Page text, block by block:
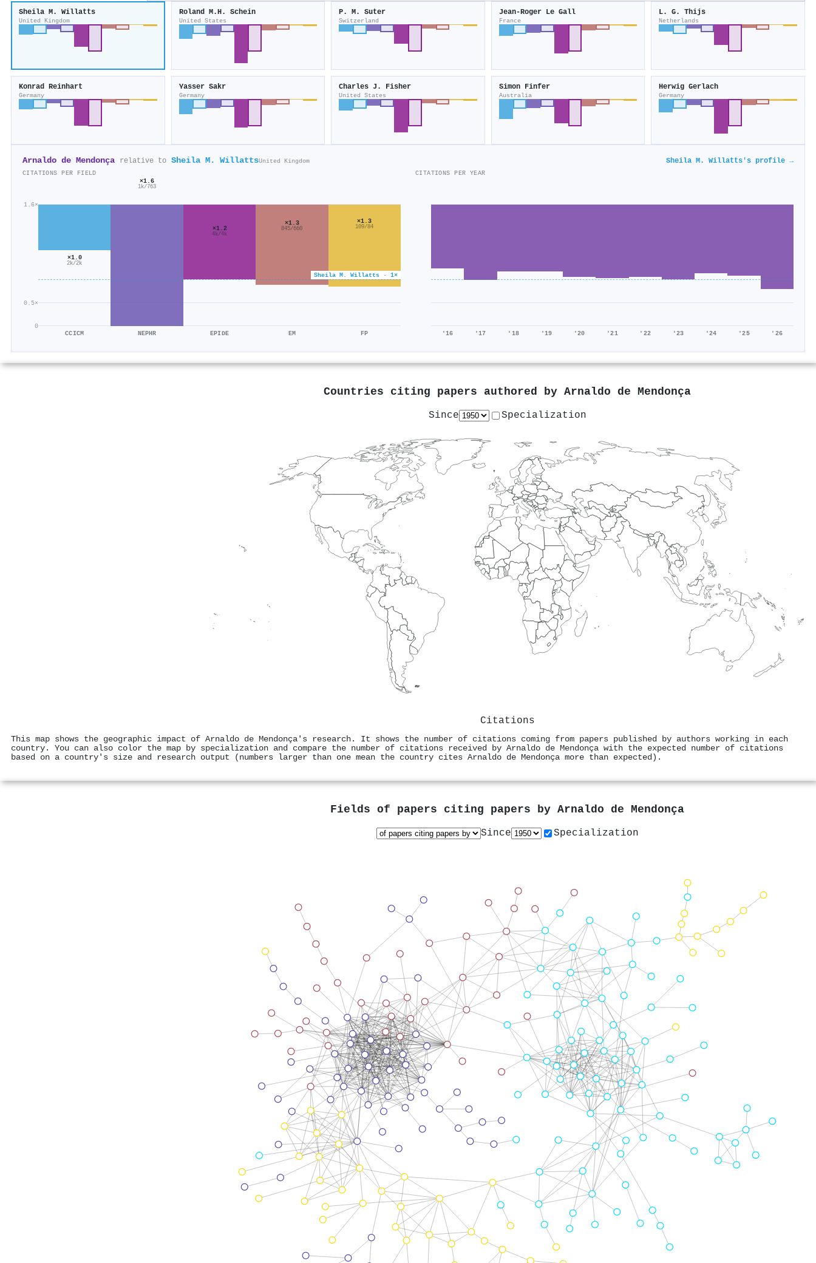
Sheila M. Willatts
United Kingdom
Roland M.H. Schein
United States
P. M. Suter
Switzerland
Jean‐Roger Le Gall
France
L. G. Thijs
Netherlands
Konrad Reinhart
Germany
Yasser Sakr
Germany
Charles J. Fisher
United States
Simon Finfer
Australia
Herwig Gerlach
Germany
Arnaldo de Mendonça relative to Sheila M. WillattsUnited Kingdom Sheila M. Willatts's profile →
CITATIONS PER FIELD
0
0.5×
1.6×
Sheila M. Willatts · 1×
×1.0
2k/2k
CCICM
×1.6
1k/763
NEPHR
×1.2
4k/4k
EPIDE
×1.3
845/660
EM
×1.3
109/84
FP
CITATIONS PER YEAR
'16 '17 '18 '19 '20 '21 '22 '23 '24 '25 '26
Countries citing papers authored by Arnaldo de Mendonça
Since Specialization
Citations
This map shows the geographic impact of Arnaldo de Mendonça's research. It shows the number of citations coming from papers published by authors working in each
country. You can also color the map by specialization and compare the number of citations received by Arnaldo de Mendonça with the expected number of citations
based on a country's size and research output (numbers larger than one mean the country cites Arnaldo de Mendonça more than expected).
Fields of papers citing papers by Arnaldo de Mendonça
Since Specialization